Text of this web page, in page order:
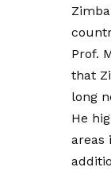
Prof.
that
long
He
areas